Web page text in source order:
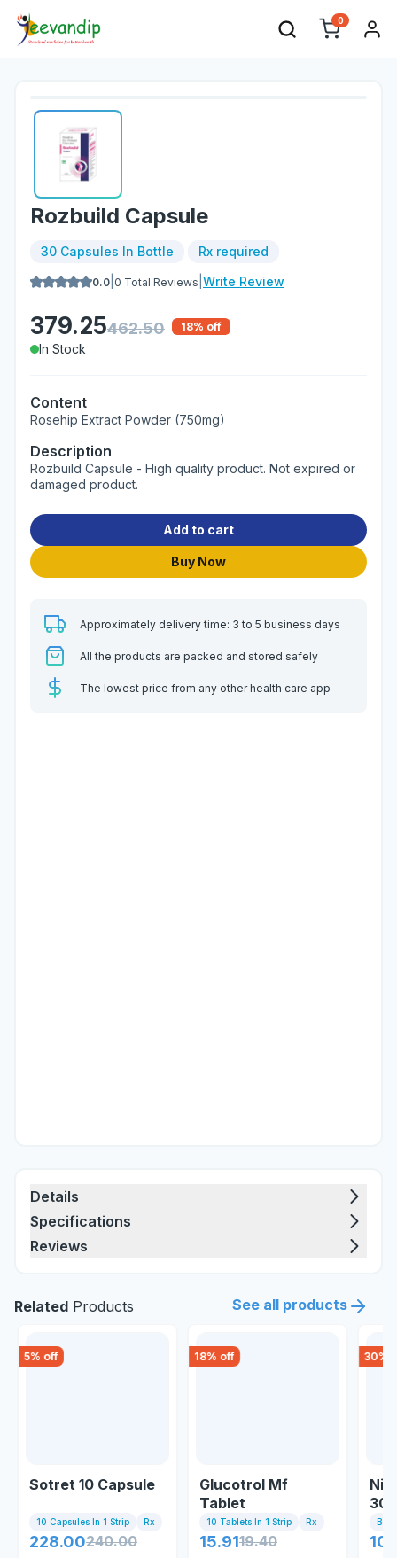
0
Rozbuild Capsule
30 Capsules In Bottle Rx required
0.0 0 Total Reviews Write Review
379.25462.50 18% off
In Stock
Content
Rosehip Extract Powder (750mg)
Description
Rozbuild Capsule - High quality product. Not expired or
damaged product.
Add to cart
Buy Now
Approximately delivery time: 3 to 5 business days
All the products are packed and stored safely
The lowest price from any other health care app
Details
Specifications
Reviews
Related Products See all products
5% off
Sotret 10 Capsule
10 Capsules In 1 Strip Rx
228.00240.00
18% off
Glucotrol Mf
Tablet
10 Tablets In 1 Strip Rx
15.9119.40
30%